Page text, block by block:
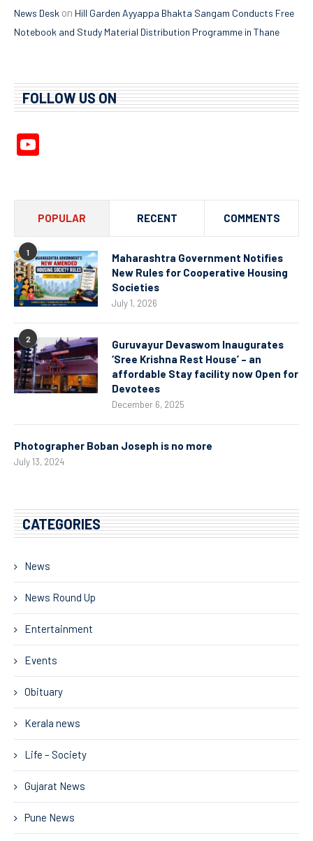
News Desk on Hill Garden Ayyappa Bhakta Sangam Conducts Free
Notebook and Study Material Distribution Programme in Thane
FOLLOW US ON
POPULAR RECENT COMMENTS
1
Maharashtra Government Notifies
New Rules for Cooperative Housing
Societies
July 1, 2026
2
Guruvayur Devaswom Inaugurates
‘Sree Krishna Rest House’ – an
affordable Stay facility now Open for
Devotees
December 6, 2025
Photographer Boban Joseph is no more
July 13, 2024
CATEGORIES
News
News Round Up
Entertainment
Events
Obituary
Kerala news
Life – Society
Gujarat News
Pune News